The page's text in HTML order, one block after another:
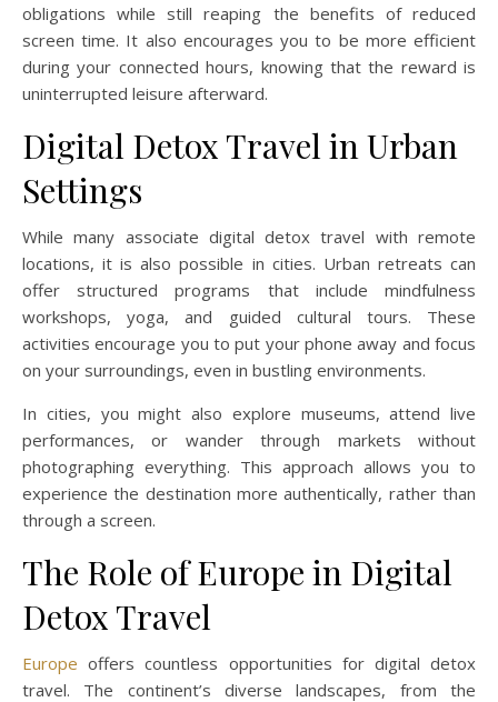
obligations while still reaping the benefits of reduced
screen time. It also encourages you to be more efficient
during your connected hours, knowing that the reward is
uninterrupted leisure afterward.
Digital Detox Travel in Urban
Settings
While many associate digital detox travel with remote
locations, it is also possible in cities. Urban retreats can
offer structured programs that include mindfulness
workshops, yoga, and guided cultural tours. These
activities encourage you to put your phone away and focus
on your surroundings, even in bustling environments.
In cities, you might also explore museums, attend live
performances, or wander through markets without
photographing everything. This approach allows you to
experience the destination more authentically, rather than
through a screen.
The Role of Europe in Digital
Detox Travel
Europe offers countless opportunities for digital detox
travel. The continent’s diverse landscapes, from the